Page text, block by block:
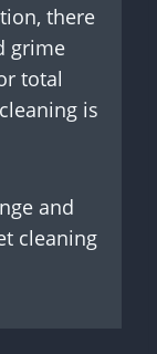
there
grime
total
is
and
cleaning